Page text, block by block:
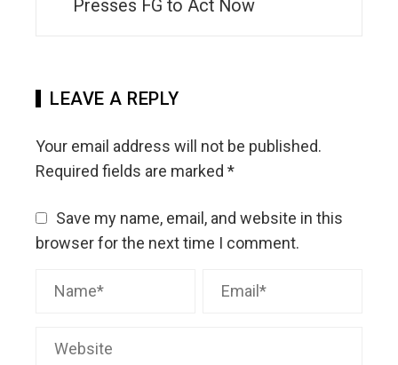
Presses FG to Act Now
LEAVE A REPLY
Your email address will not be published.
Required fields are marked *
Save my name, email, and website in this
browser for the next time I comment.